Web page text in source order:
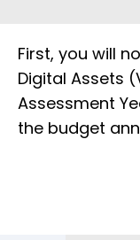
First, you will
Digital Assets
Assessment
the budget